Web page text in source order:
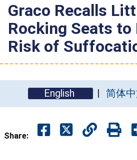
Graco Recalls
Rocking Seats to
Risk of
English 简体
Share: